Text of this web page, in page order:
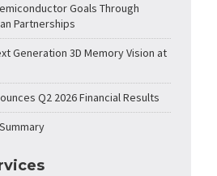
Goals Through
Partnerships
Generation 3D Memory Vision at
Q2 2026 Financial Results